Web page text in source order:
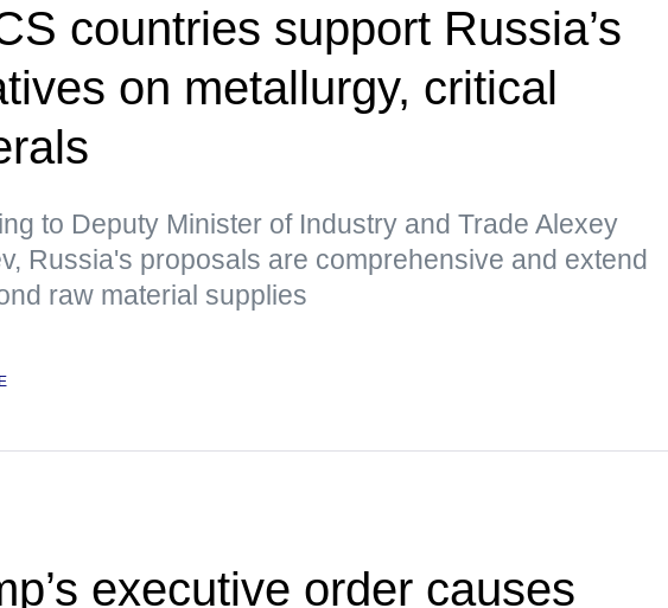
countries support Russia’s
on metallurgy, critical
to Deputy Minister of Industry and Trade Alexey
Russia's proposals are comprehensive and extend
raw material supplies
executive order causes